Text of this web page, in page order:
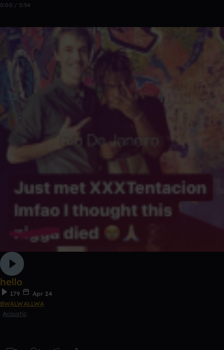
0:00 / 0:54
hello
179
Apr 24
BWALWALLWA
Acoustic